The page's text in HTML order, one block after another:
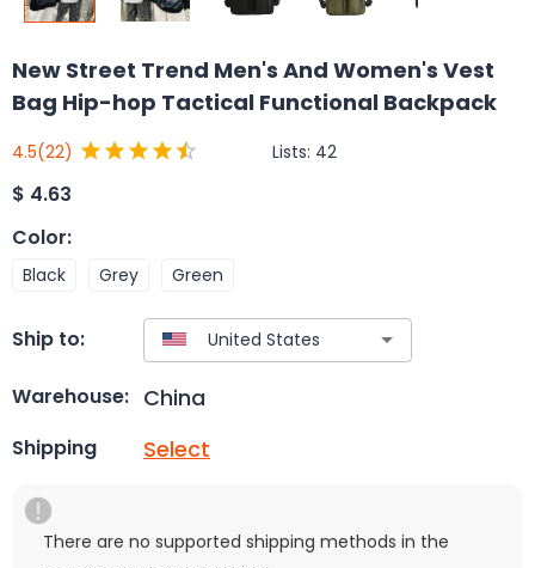
New Street Trend Men's And Women's Vest
Bag Hip-hop Tactical Functional Backpack
4.5(22) Lists: 42
$ 4.63
Color:
Black Grey Green
Ship to:
Warehouse: China
Shipping Select
There are no supported shipping methods in the